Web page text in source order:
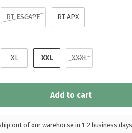
RT ESCAPE RT APX
XL XXL XXXL
Add to cart
out of our warehouse in 1-2 business days